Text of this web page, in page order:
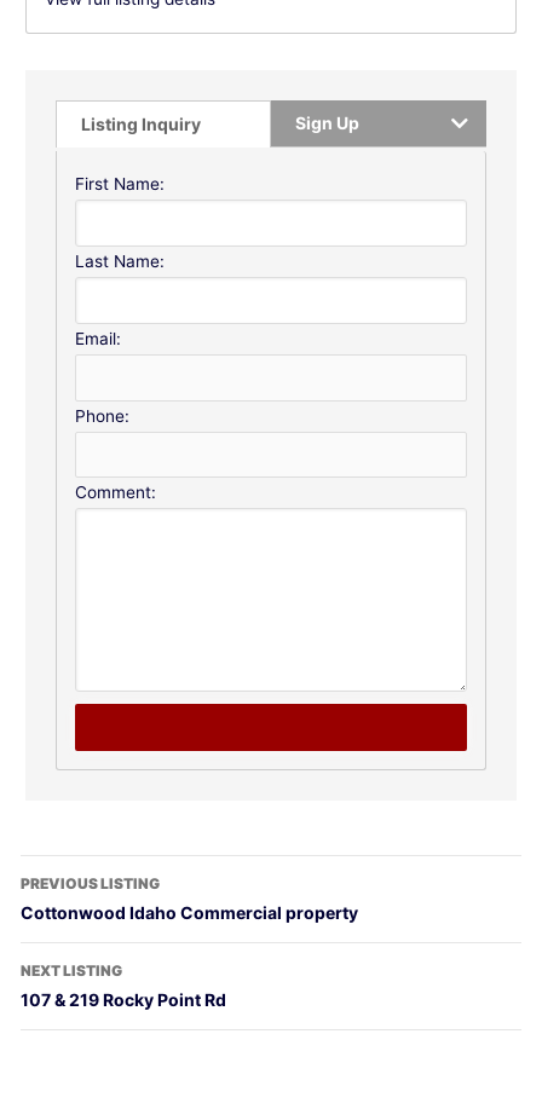
Listing Inquiry Sign Up
First Name:
Last Name:
Email:
Phone:
Comment:
PREVIOUS LISTING
Cottonwood Idaho Commercial property
NEXT LISTING
107 & 219 Rocky Point Rd